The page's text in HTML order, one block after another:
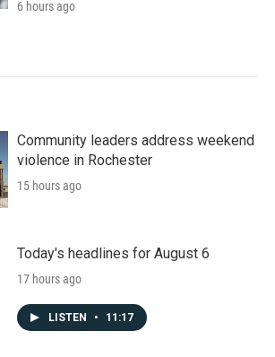
6 hours ago
Community leaders address weekend
violence in Rochester
15 hours ago
Today's headlines for August 6
17 hours ago
LISTEN • 11:17